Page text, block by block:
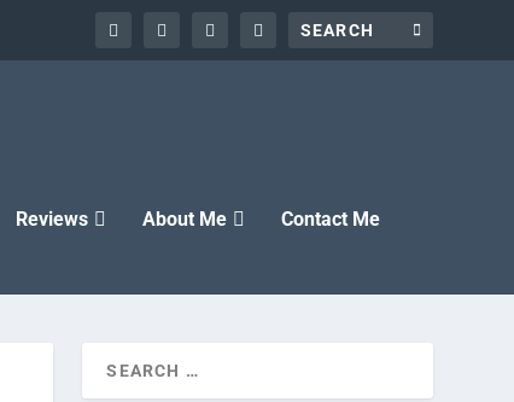
Reviews About Me Contact Me